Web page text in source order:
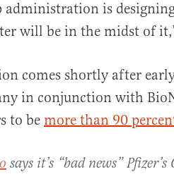
administration is
will be in the midst of
comes shortly after
in conjunction with
to be more than 90
says it’s “bad news”